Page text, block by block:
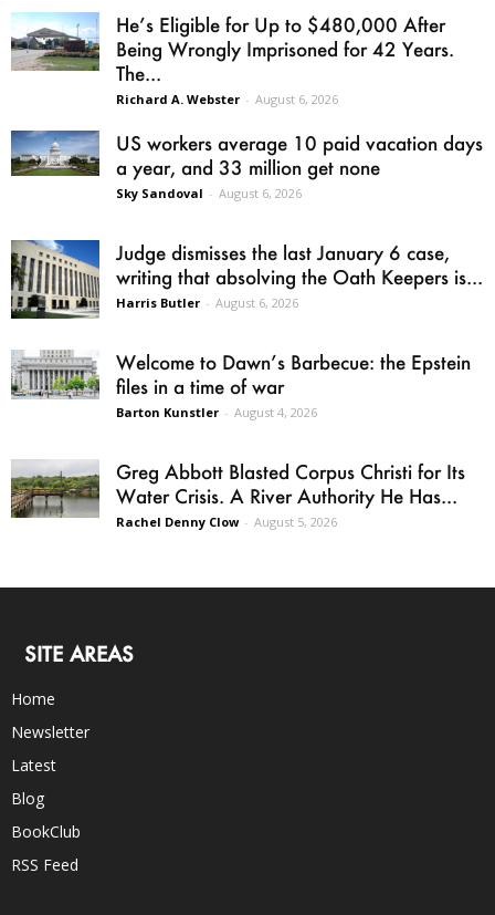
He’s Eligible for Up to $480,000 After
Being Wrongly Imprisoned for 42 Years.
The...
Richard A. Webster - August 6, 2026
US workers average 10 paid vacation days
a year, and 33 million get none
Sky Sandoval - August 6, 2026
Judge dismisses the last January 6 case,
writing that absolving the Oath Keepers is...
Harris Butler - August 6, 2026
Welcome to Dawn’s Barbecue: the Epstein
files in a time of war
Barton Kunstler - August 4, 2026
Greg Abbott Blasted Corpus Christi for Its
Water Crisis. A River Authority He Has...
Rachel Denny Clow - August 5, 2026
SITE AREAS
Home
Newsletter
Latest
Blog
BookClub
RSS Feed